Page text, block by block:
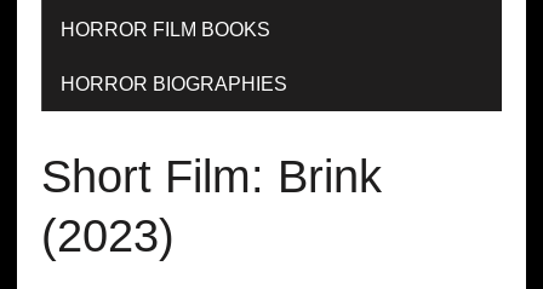
HORROR FILM BOOKS
HORROR BIOGRAPHIES
Short Film: Brink
(2023)